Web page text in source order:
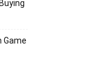
Game